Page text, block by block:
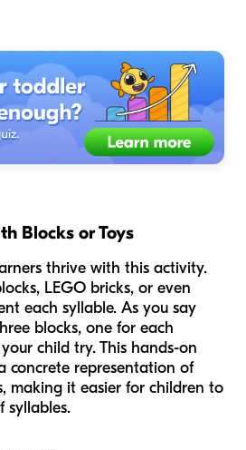
Blocks or Toys
thrive with this activity.
LEGO bricks, or even
each syllable. As you say
blocks, one for each
child try. This hands-on
concrete representation of
making it easier for children to
syllables.